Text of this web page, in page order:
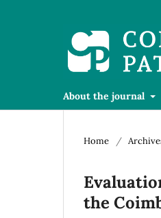
About the journal
Home /
the